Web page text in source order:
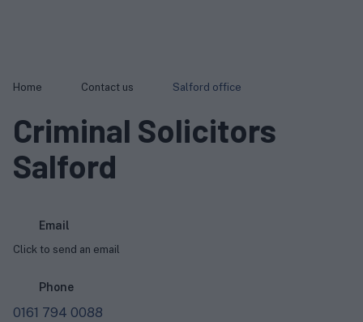
Home Contact us Salford office
Criminal Solicitors
Salford
Email
Click to send an email
Phone
0161 794 0088